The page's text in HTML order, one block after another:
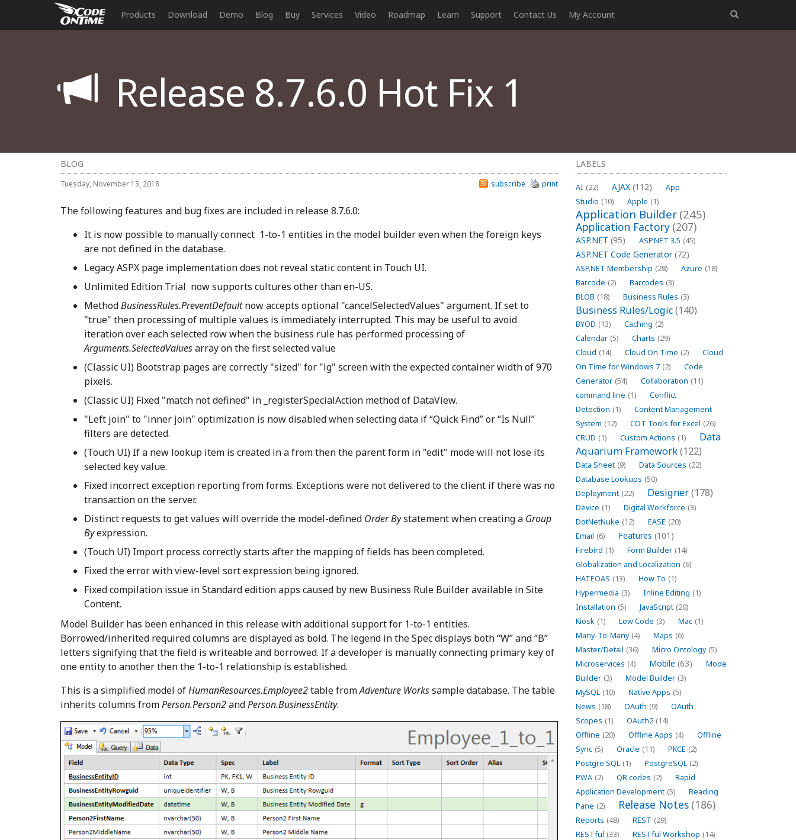
Products Download Demo Blog Buy Services Video Roadmap Learn Support Contact Us My Account
Release 8.7.6.0 Hot Fix 1
LABELS
AI (22) AJAX (112)
App
Studio (10) Apple (1)
Application Builder (245)
Application Factory (207)
ASP.NET (95) ASP.NET 3.5 (45)
ASP.NET Code Generator (72)
ASP.NET Membership (28) Azure (18)
Barcode (2) Barcodes (3)
BLOB (18) Business Rules (3)
Business Rules/Logic(140)
BYOD (13) Caching (2)
Calendar (5) Charts (29)
Cloud (14) Cloud On Time (2)
Cloud
On Time for Windows 7 (2)
Code
Generator (54) Collaboration (11)
command line (1)
Conflict
Detection (1)
Content Management
System (12) COT Tools for Excel (26)
CRUD (1) Custom Actions (1)
Data
Aquarium Framework(122)
Data Sheet (9) Data Sources (22)
Database Lookups (50)
Deployment (22) Designer(178)
Device (1) Digital Workforce (3)
DotNetNuke (12) EASE (20)
Email (6) Features (101)
Firebird (1) Form Builder (14)
Globalization and Localization (6)
HATEOAS (13) How To (1)
Hypermedia (3) Inline Editing (1)
Installation (5) JavaScript (20)
Kiosk (1) Low Code (3) Mac (1)
Many-To-Many (4) Maps (6)
Master/Detail (36) Micro Ontology (5)
Microservices (4) Mobile (63)
Mode
Builder (3) Model Builder (3)
MySQL (10) Native Apps (5)
News (18) OAuth (9)
OAuth
Scopes (1) OAuth2 (14)
Offline (20) Offline Apps (4)
Offline
Sync (5) Oracle (11) PKCE (2)
Postgre SQL (1) PostgreSQL (2)
PWA (2) QR codes (2)
Rapid
Application Development (5)
Reading
Pane (2) Release Notes (186)
Reports (48) REST (29)
RESTful (33) RESTful Workshop (14)
BLOG
Tuesday, November 13, 2018 print
subscribe
The following features and bug fixes are included in release 8.7.6.0:
It is now possible to manually connect 1-to-1 entities in the model builder even when the foreign keys
are not defined in the database.
Legacy ASPX page implementation does not reveal static content in Touch UI.
Unlimited Edition Trial now supports cultures other than en-US.
MethodBusinessRules.PreventDefaultnow accepts optional "cancelSelectedValues" argument. If set to
"true" then processing of multiple values is immediately interrupted. This may be useful to avoid
iteration over each selected row when the business rule has performed processing of
Arguments.SelectedValuesarray on the first selected value
(Classic UI) Bootstrap pages are correctly "sized" for "lg" screen with the expected container width of 970
pixels.
(Classic UI) Fixed "match not defined" in _registerSpecialAction method of DataView.
"Left join" to "inner join" optimization is now disabled when selecting data if “Quick Find” or “Is Null”
filters are detected.
(Touch UI) If a new lookup item is created in a from then the parent form in "edit" mode will not lose its
selected key value.
Fixed incorrect exception reporting from forms. Exceptions were not delivered to the client if there was no
transaction on the server.
Distinct requests to get values will override the model-defined Order Bystatement when creating a Group
Byexpression.
(Touch UI) Import process correctly starts after the mapping of fields has been completed.
Fixed the error with view-level sort expression being ignored.
Fixed compilation issue in Standard edition apps caused by new Business Rule Builder available in Site
Content.
Model Builder has been enhanced in this release with additional support for 1-to-1 entities.
Borrowed/inherited required columns are displayed as bold. The legend in the Spec displays both “W” and “B”
letters signifying that the field is writeable and borrowed. If a developer is manually connecting primary key of
one entity to another then the 1-to-1 relationship is established.
This is a simplified model ofHumanResources.Employee2table fromAdventure Workssample database. The table
inherits columns fromPerson.Person2andPerson.BusinessEntity.